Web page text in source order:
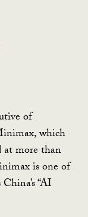
of
which
at more than
is one of
“AI